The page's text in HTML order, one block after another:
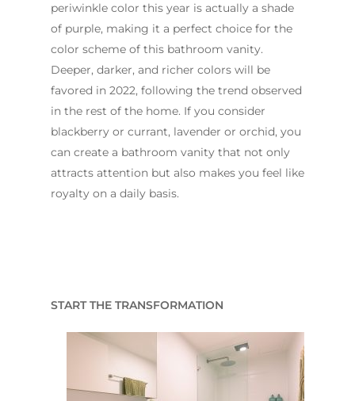
periwinkle color this year is actually a shade
of purple, making it a perfect choice for the
color scheme of this bathroom vanity.
Deeper, darker, and richer colors will be
favored in 2022, following the trend observed
in the rest of the home. If you consider
blackberry or currant, lavender or orchid, you
can create a bathroom vanity that not only
attracts attention but also makes you feel like
royalty on a daily basis.
START THE TRANSFORMATION